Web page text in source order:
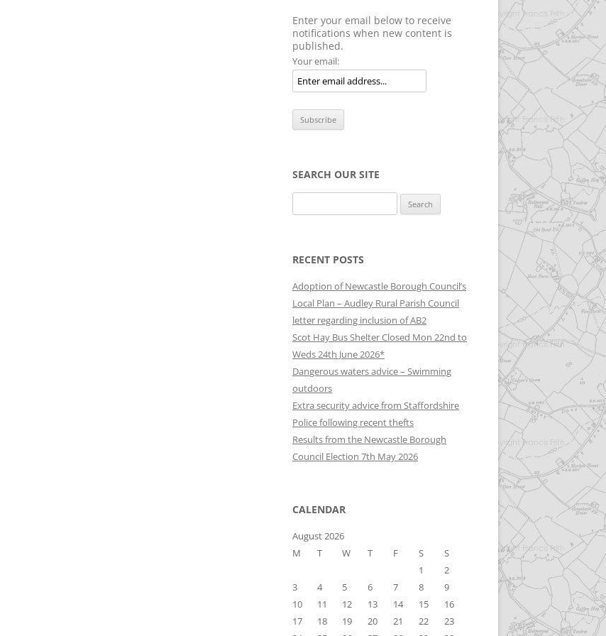
Enter your email below to receive
notifications when new content is
published.
Your email:
SEARCH OUR SITE
for:
RECENT POSTS
Adoption of Newcastle Borough Council’s
Local Plan – Audley Rural Parish Council
letter regarding inclusion of AB2
Scot Hay Bus Shelter Closed Mon 22nd to
Weds 24th June 2026*
Dangerous waters advice – Swimming
outdoors
Extra security advice from Staffordshire
Police following recent thefts
Results from the Newcastle Borough
Council Election 7th May 2026
CALENDAR
August 2026
M
T W T F S
S
1
2
3
4 5 6 7 8
9
10
11 12 13 14 15
16
17
18 19 20 21 22
23